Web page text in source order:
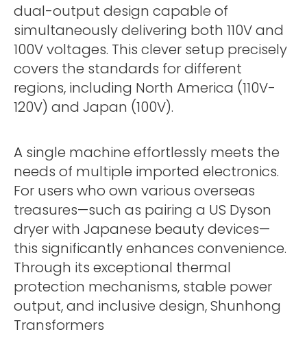
dual-output design capable of
simultaneously delivering both 110V and
100V voltages. This clever setup precisely
covers the standards for different
regions, including North America (110V-
120V) and Japan (100V).
A single machine effortlessly meets the
needs of multiple imported electronics.
For users who own various overseas
treasures—such as pairing a US Dyson
dryer with Japanese beauty devices—
this significantly enhances convenience.
Through its exceptional thermal
protection mechanisms, stable power
output, and inclusive design, Shunhong
Transformers